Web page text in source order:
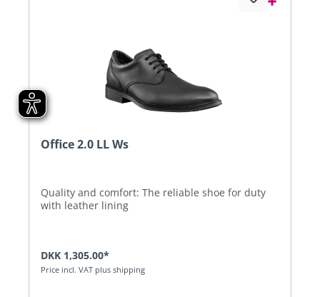
Office 2.0 LL Ws
Quality and comfort: The reliable shoe for duty
with leather lining
DKK 1,305.00*
Price incl. VAT plus shipping